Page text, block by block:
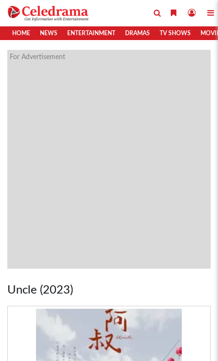
HOME NEWS ENTERTAINMENT DRAMAS TV SHOWS
For Advertisement
Uncle (2023)